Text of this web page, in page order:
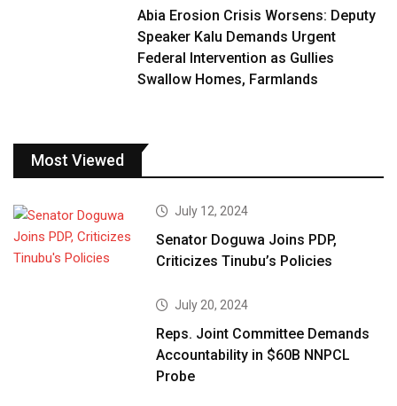
Abia Erosion Crisis Worsens: Deputy
Speaker Kalu Demands Urgent
Federal Intervention as Gullies
Swallow Homes, Farmlands
Most Viewed
July 12, 2024
Senator Doguwa Joins PDP,
Criticizes Tinubu’s Policies
July 20, 2024
Reps. Joint Committee Demands
Accountability in $60B NNPCL
Probe